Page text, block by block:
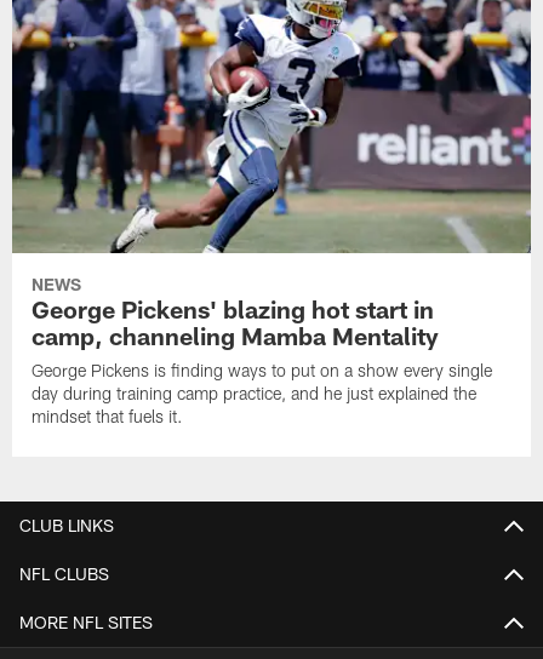
NEWS
George Pickens' blazing hot start in
camp, channeling Mamba Mentality
George Pickens is finding ways to put on a show every single
day during training camp practice, and he just explained the
mindset that fuels it.
CLUB LINKS
NFL CLUBS
MORE NFL SITES